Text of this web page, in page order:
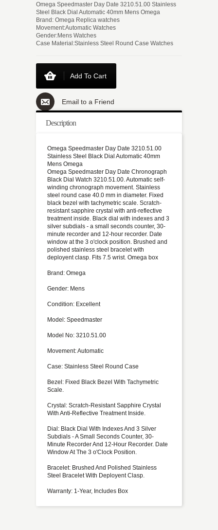
Omega Speedmaster Day Date 3210.51.00 Stainless
Steel Black Dial Automatic 40mm Mens Omega
Brand: Omega Replica watches
Movement:Automatic Watches
Gender:Mens Watches
Case Material:Stainless Steel Round Case Watches
Add To Cart
Email to a Friend
Description
Omega Speedmaster Day Date 3210.51.00
Stainless Steel Black Dial Automatic 40mm
Mens Omega
Omega Speedmaster Day Date Chronograph
Black Dial Watch 3210.51.00. Automatic self-
winding chronograph movement. Stainless
steel round case 40.0 mm in diameter. Fixed
black bezel with tachymetric scale. Scratch-
resistant sapphire crystal with anti-reflective
treatment inside. Black dial with indexes and 3
silver subdials - a small seconds counter, 30-
minute recorder and 12-hour recorder. Date
window at the 3 o'clock position. Brushed and
polished stainless steel bracelet with
deployent clasp. Fits 7.5 wrist. Omega box
Brand: Omega
Gender: Mens
Condition: Excellent
Model: Speedmaster
Model No: 3210.51.00
Movement: Automatic
Case: Stainless Steel Round Case
Bezel: Fixed Black Bezel With Tachymetric
Scale.
Crystal: Scratch-Resistant Sapphire Crystal
With Anti-Reflective Treatment Inside.
Dial: Black Dial With Indexes And 3 Silver
Subdials - A Small Seconds Counter, 30-
Minute Recorder And 12-Hour Recorder. Date
Window At The 3 o'Clock Position.
Bracelet: Brushed And Polished Stainless
Steel Bracelet With Deployent Clasp.
Warranty: 1-Year, Includes Box